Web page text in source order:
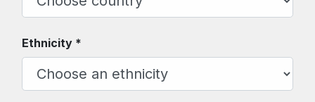
Ethnicity *